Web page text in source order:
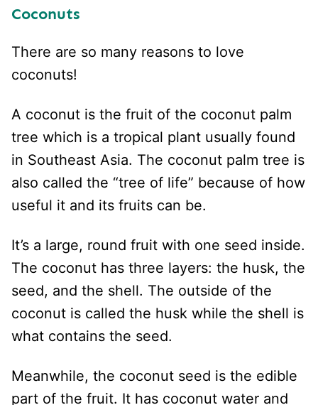
Coconuts
There are so many reasons to love
coconuts!
A coconut is the fruit of the coconut palm
tree which is a tropical plant usually found
in Southeast Asia. The coconut palm tree is
also called the “tree of life” because of how
useful it and its fruits can be.
It’s a large, round fruit with one seed inside.
The coconut has three layers: the husk, the
seed, and the shell. The outside of the
coconut is called the husk while the shell is
what contains the seed.
Meanwhile, the coconut seed is the edible
part of the fruit. It has coconut water and